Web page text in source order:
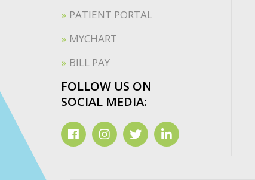
PATIENT PORTAL
MYCHART
BILL PAY
FOLLOW US ON
SOCIAL MEDIA: